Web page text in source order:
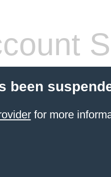
been
for more